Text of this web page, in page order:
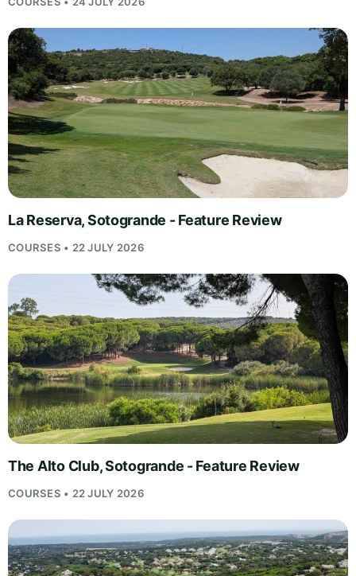
La Reserva, Sotogrande - Feature Review
COURSES • 22 JULY 2026
The Alto Club, Sotogrande - Feature Review
COURSES • 22 JULY 2026